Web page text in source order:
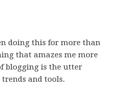
doing this for more than
that amazes me more
blogging is the utter
and tools.